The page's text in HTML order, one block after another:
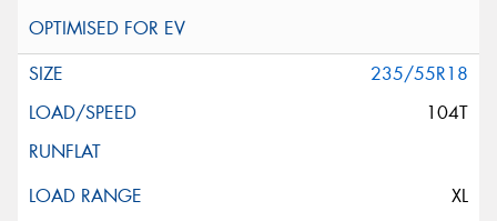
235/55R18
104T
XL